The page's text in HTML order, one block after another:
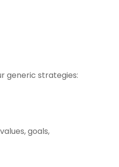
generic strategies:
goals,